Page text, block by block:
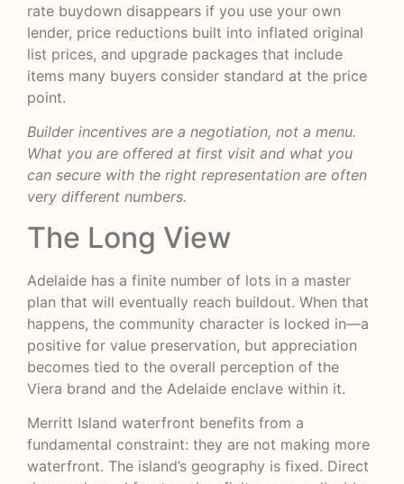
rate buydown disappears if you use your own
lender, price reductions built into inflated original
list prices, and upgrade packages that include
items many buyers consider standard at the price
point.
Builder incentives are a negotiation, not a menu.
What you are offered at first visit and what you
can secure with the right representation are often
very different numbers.
The Long View
Adelaide has a finite number of lots in a master
plan that will eventually reach buildout. When that
happens, the community character is locked in—a
positive for value preservation, but appreciation
becomes tied to the overall perception of the
Viera brand and the Adelaide enclave within it.
Merritt Island waterfront benefits from a
fundamental constraint: they are not making more
waterfront. The island’s geography is fixed. Direct